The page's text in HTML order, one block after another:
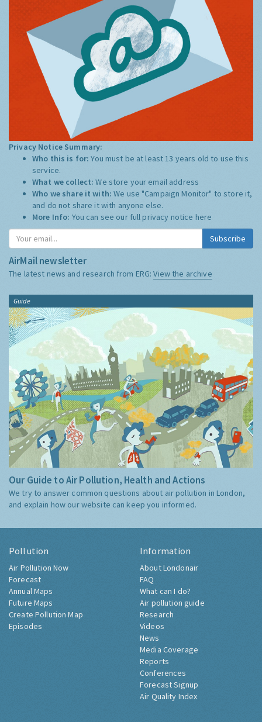
Privacy Notice Summary:
Who this is for:You must be at least 13 years old to use this
service.
What we collect:We store your email address
Who we share it with:We use "Campaign Monitor" to store it,
and do not share it with anyone else.
More Info: You can see our full privacy notice here
Subscribe
AirMail newsletter
The latest news and research from ERG:View the archive
Guide
Our Guide to Air Pollution, Health and Actions
We try to answer common questions about air pollution in London,
and explain how our website can keep you informed.
Pollution
Air Pollution Now
Forecast
Annual Maps
Future Maps
Create Pollution Map
Episodes
Information
About Londonair
FAQ
What can I do?
Air pollution guide
Research
Videos
News
Media Coverage
Reports
Conferences
Forecast Signup
Air Quality Index